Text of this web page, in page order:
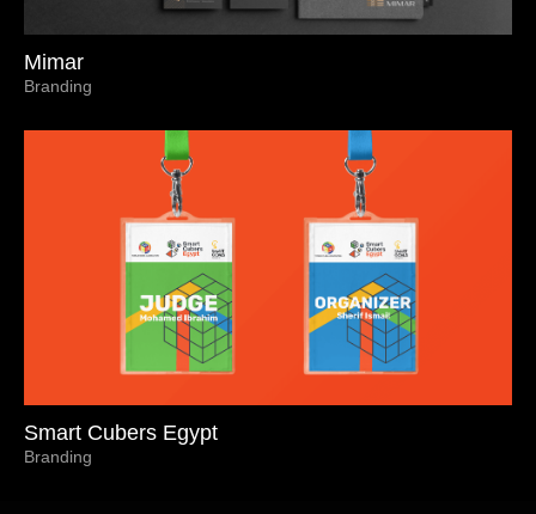
Mimar
Branding
Smart Cubers Egypt
Branding